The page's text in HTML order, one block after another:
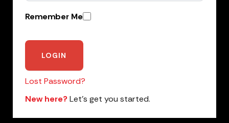
Remember Me
Lost Password?
New here?Let’s get you started.